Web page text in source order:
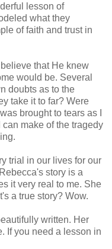
lesson of
what they
of faith and trust in
that He knew
would be. Several
doubts as to the
take it to far? Were
brought to tears as I
make of the tragedy
trial in our lives for our
story is a
it very real to me. She
a true story? Wow.
written. Her
If you need a lesson in